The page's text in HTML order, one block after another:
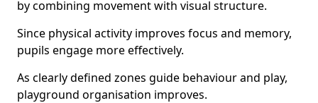
by combining movement with visual structure.
Since physical activity improves focus and memory,
pupils engage more effectively.
As clearly defined zones guide behaviour and play,
playground organisation improves.